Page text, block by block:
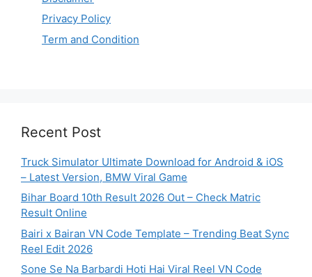
Privacy Policy
Term and Condition
Recent Post
Truck Simulator Ultimate Download for Android & iOS
– Latest Version, BMW Viral Game
Bihar Board 10th Result 2026 Out – Check Matric
Result Online
Bairi x Bairan VN Code Template – Trending Beat Sync
Reel Edit 2026
Sone Se Na Barbardi Hoti Hai Viral Reel VN Code